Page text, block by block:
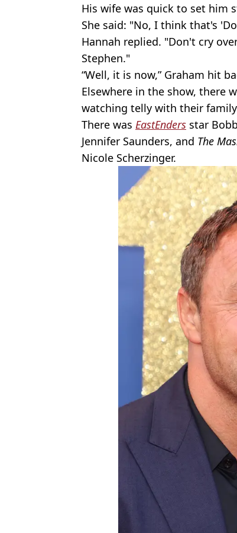
His wife was quick to set him
She said: "No, I think that's
Hannah replied. "Don't cry
Stephen."
“Well, it is now,” Graham hit
Elsewhere in the show, there
watching telly with their
There was EastEnders star
Jennifer Saunders, and The
Nicole Scherzinger.